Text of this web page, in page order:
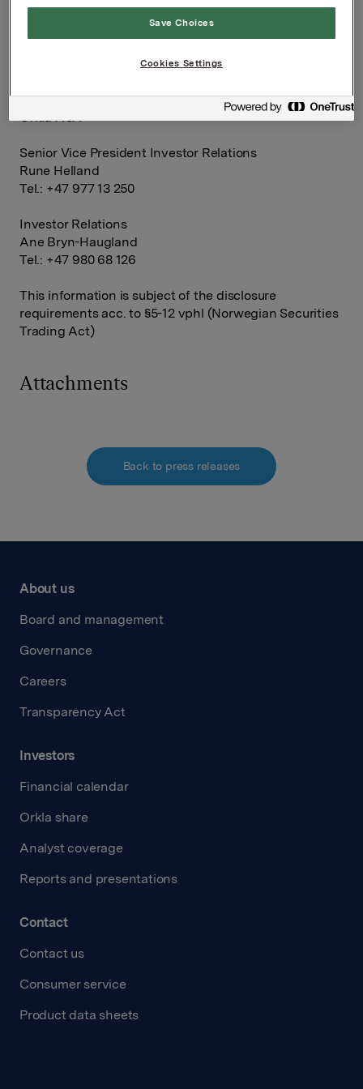
Orkla ASA
Orkla ASA
Senior Vice President Investor Relations
Rune Helland
Tel.: +47 977 13 250
Investor Relations
Ane Bryn-Haugland
Tel.: +47 980 68 126
This information is subject of the disclosure
requirements acc. to §5-12 vphl (Norwegian Securities
Trading Act)
Attachments
Back to press releases
About us
Board and management
Governance
Careers
Transparency Act
Investors
Financial calendar
Orkla share
Analyst coverage
Reports and presentations
Contact
Contact us
Consumer service
Product data sheets
Save Choices
Cookies Settings